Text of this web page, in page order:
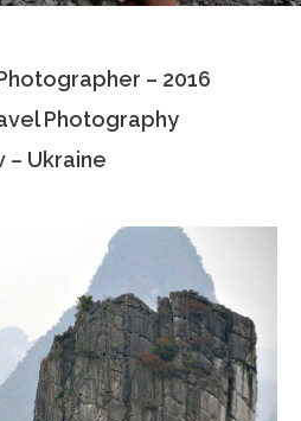
– 2016
Photography
– Ukraine